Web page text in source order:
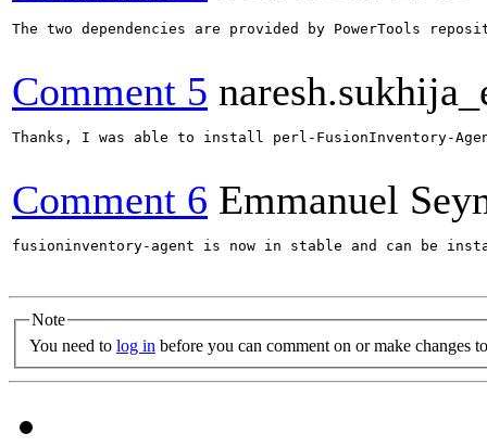
The two dependencies are provided by PowerTools
Comment 5
Thanks, I was able to install perl-FusionInventory-
Comment 6 Emmanuel
fusioninventory-agent is now in stable and can be
Note
You need to log in before you can comment on or make changes